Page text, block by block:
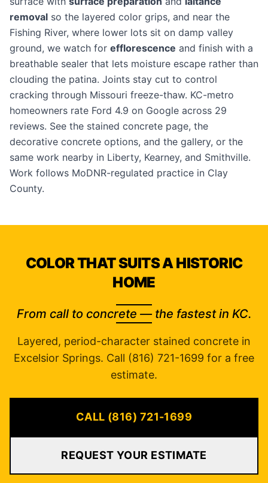
removal so the layered color grips, and near the
Fishing River, where lower lots sit on damp valley
ground, we watch for efflorescence and finish with a
breathable sealer that lets moisture escape rather than
clouding the patina. Joints stay cut to control
cracking through Missouri freeze-thaw. KC-metro
homeowners rate Ford 4.9 on Google across 29
reviews. See the stained concrete page, the
decorative concrete options, and the gallery, or the
same work nearby in Liberty, Kearney, and Smithville.
Work follows MoDNR-regulated practice in Clay
County.
COLOR THAT SUITS A HISTORIC
HOME
From call to concrete — the fastest in KC.
Layered, period-character stained concrete in
Excelsior Springs. Call (816) 721-1699 for a free
estimate.
CALL (816) 721-1699
REQUEST YOUR ESTIMATE